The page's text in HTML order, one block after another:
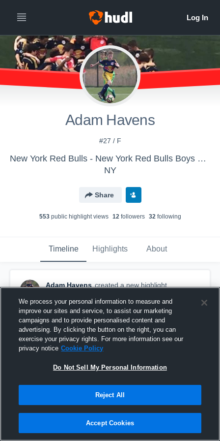
Adam Havens
#27 / F
New York Red Bulls - New York Red Bulls Boys U-18/19
NY
Share
553public highlight views 12followers 32following
Timeline Highlights About
Adam Havens created a new highlight.
Banger
We process your personal information to measure and
improve our sites and service, to assist our marketing
campaigns and to provide personalised content and
advertising. By clicking the button on the right, you can
exercise your privacy rights. For more information see our
privacy notice Cookie Policy
Do Not Sell My Personal Information
Reject All
Accept Cookies